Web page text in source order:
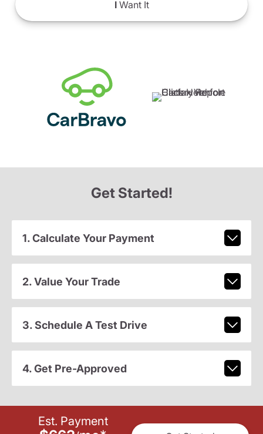
IWant It
Get Started!
1. Calculate Your Payment
2. Value Your Trade
3. Schedule A Test Drive
4. Get Pre-Approved
Est. Payment